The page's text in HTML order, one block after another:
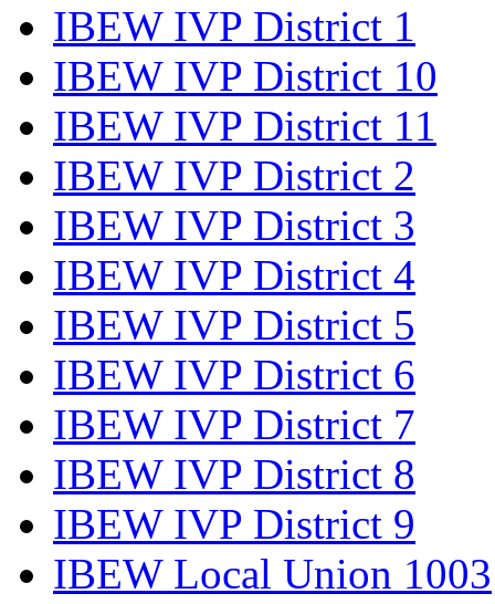
IBEW IVP District 1
IBEW IVP District 10
IBEW IVP District 11
IBEW IVP District 2
IBEW IVP District 3
IBEW IVP District 4
IBEW IVP District 5
IBEW IVP District 6
IBEW IVP District 7
IBEW IVP District 8
IBEW IVP District 9
IBEW Local Union 1003